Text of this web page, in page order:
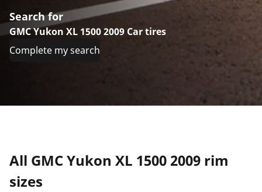
Search for
GMC Yukon XL 1500 2009 Car tires
Complete my search
All GMC Yukon XL 1500 2009 rim
sizes